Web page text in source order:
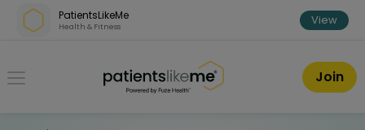
Skip over navigation
PatientsLikeMe
Health & Fitness View
PatientsLikeMe ®
Join